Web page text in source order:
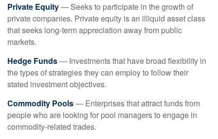
Private Equity— Seeks to participate in the growth of
private companies. Private equity is an illiquid asset class
that seeks long-term appreciation away from public
markets.
Hedge Funds— Investments that have broad flexibility in
the types of strategies they can employ to follow their
stated investment objectives.
Commodity Pools— Enterprises that attract funds from
people who are looking for pool managers to engage in
commodity-related trades.